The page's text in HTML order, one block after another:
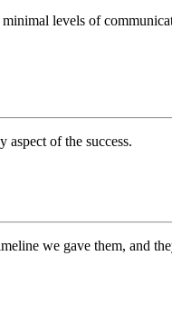
levels of
aspect of the success.
we gave them, and